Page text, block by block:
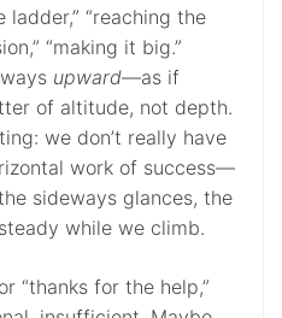
“reaching the
“making it big.”
upward—as if
of altitude, not depth.
we don’t really have
work of success—
sideways glances, the
while we climb.
“thanks for the help,”